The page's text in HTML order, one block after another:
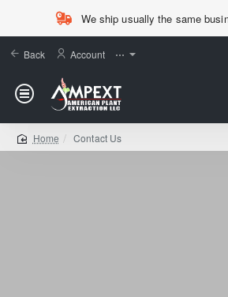
We ship usually the same
Back Account ⋯
home
Contact Us